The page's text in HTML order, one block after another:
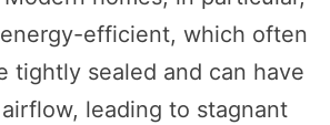
efficient, which often
tightly sealed and can have
leading to stagnant